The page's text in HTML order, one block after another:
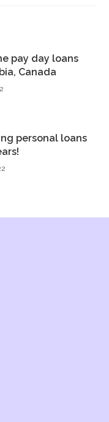
pay day loans
Canada
personal loans